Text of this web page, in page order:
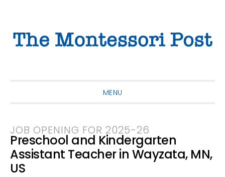
primary
main
primary
MENU
JOB OPENING FOR 2025-26
Preschool and Kindergarten
Assistant Teacher in Wayzata, MN,
US